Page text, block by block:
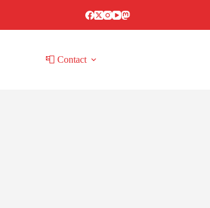
📮 Contact